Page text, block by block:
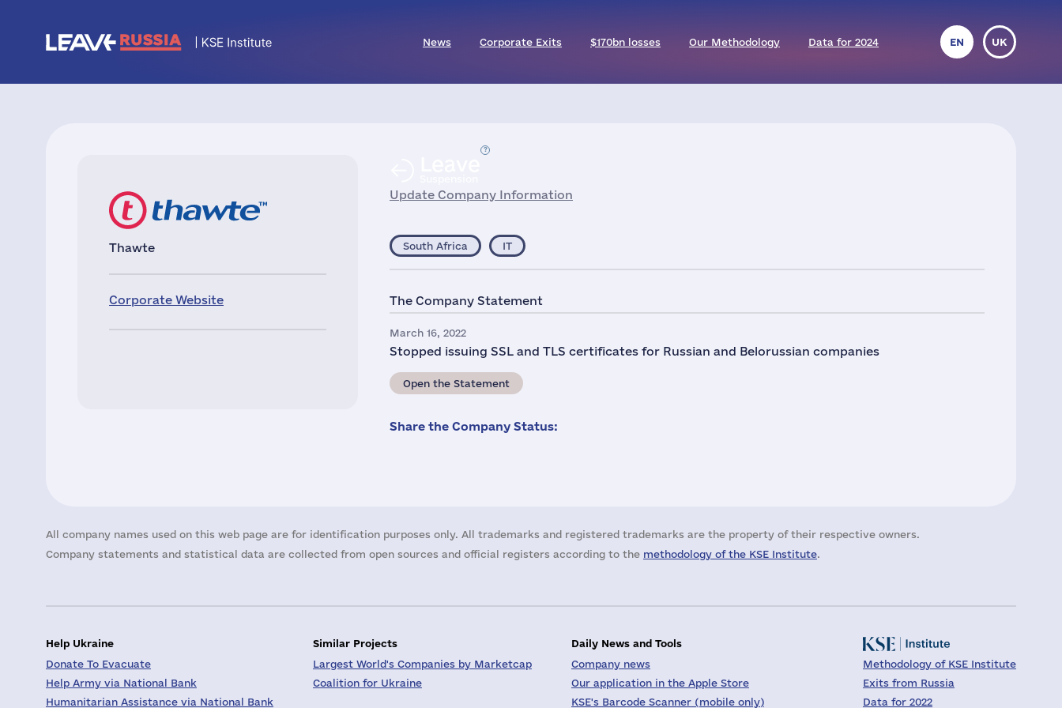
News Corporate Exits $170bn losses Our Methodology Data for 2024 EN UK
Thawte
Corporate Website
Update Company Information
South Africa IT
The Company Statement
March 16, 2022
Stopped issuing SSL and TLS certificates for Russian and Belorussian companies
Open the Statement
Share the Company Status:
All company names used on this web page are for identification purposes only. All trademarks and registered trademarks are the property of their respective owners.
Company statements and statistical data are collected from open sources and official registers according to the methodology of the KSE Institute.
Help Ukraine
Donate To Evacuate
Help Army via National Bank
Humanitarian Assistance via National Bank
Similar Projects
Largest World's Companies by Marketcap
Coalition for Ukraine
Daily News and Tools
Company news
Our application in the Apple Store
KSE's Barcode Scanner (mobile only)
Methodology of KSE Institute
Exits from Russia
Data for 2022